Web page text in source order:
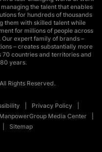
the talent that enables
for hundreds of thousands
them with skilled talent while
for millions of people across
expert family of brands –
– creates substantially more
countries and territories and
years.
Rights Reserved.
Privacy Policy
ManpowerGroup Media Center
Sitemap